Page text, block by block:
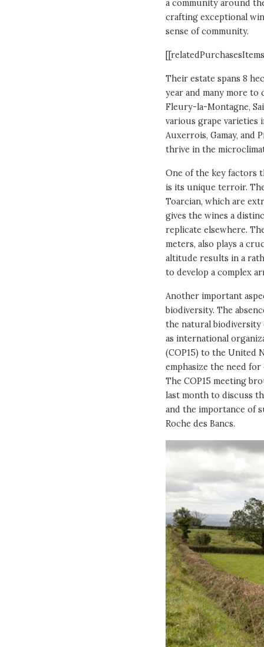
a community around
crafting exceptional
sense of community.
Their estate spans 8
year and many more
Fleury-la-Montagne,
various grape varieties
Auxerrois, Gamay, and
thrive in the
One of the key factors
is its unique terroir.
Toarcian, which are
gives the wines a
replicate elsewhere.
meters, also plays a
altitude results in a
to develop a complex
Another important
biodiversity. The
the natural biodiversity
as international
(COP15) to the United
emphasize the need
The COP15 meeting
last month to discuss
and the importance of
Roche des Bancs.